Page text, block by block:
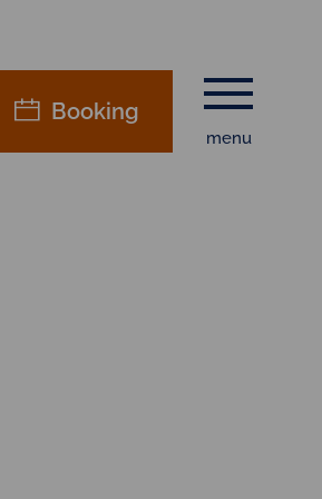
Booking
menu